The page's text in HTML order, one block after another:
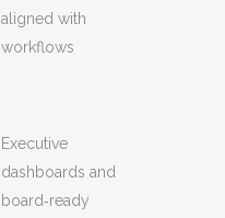
aligned with
workflows
Executive
dashboards and
board‑ready